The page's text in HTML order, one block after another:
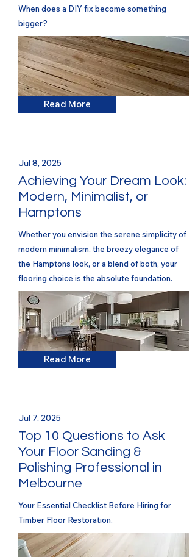
When does a DIY fix become something
bigger?
Read More
Jul 8, 2025
Achieving Your Dream Look:
Modern, Minimalist, or
Hamptons
Whether you envision the serene simplicity of
modern minimalism, the breezy elegance of
the Hamptons look, or a blend of both, your
flooring choice is the absolute foundation.
Read More
Jul 7, 2025
Top 10 Questions to Ask
Your Floor Sanding &
Polishing Professional in
Melbourne
Your Essential Checklist Before Hiring for
Timber Floor Restoration.